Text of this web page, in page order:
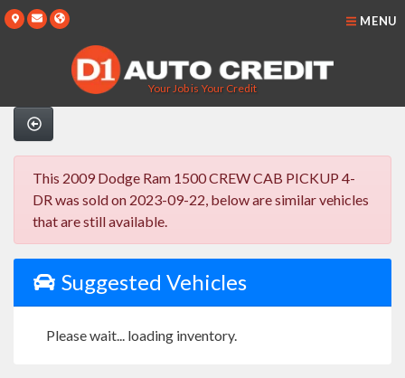
Your Job is Your Credit
MENU
This 2009 Dodge Ram 1500 CREW CAB PICKUP 4-
DR was sold on 2023-09-22, below are similar vehicles
that are still available.
Suggested Vehicles
Please wait... loading inventory.